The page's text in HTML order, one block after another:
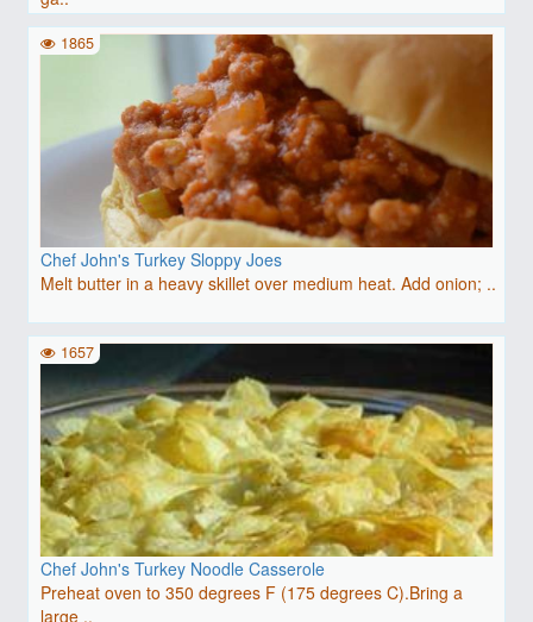
Chef John's Turkey Sloppy Joes
Melt butter in a heavy skillet over medium heat. Add onion; ..
1865
Chef John's Turkey Noodle Casserole
Preheat oven to 350 degrees F (175 degrees C).Bring a
large ..
1657